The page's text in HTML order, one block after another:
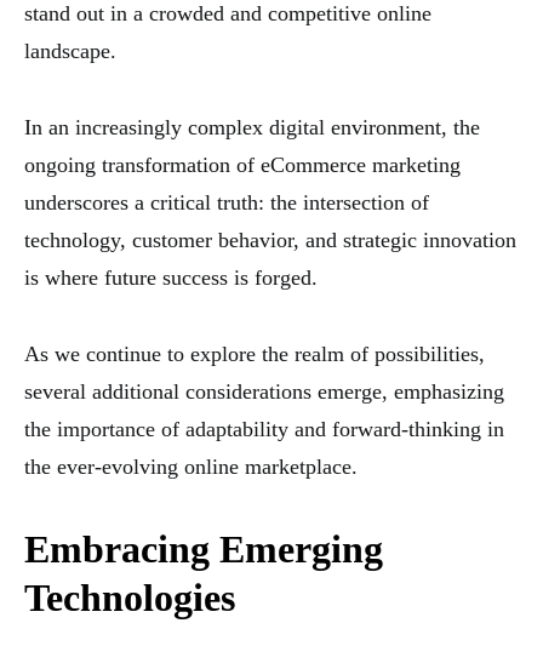
stand out in a crowded and competitive online
landscape.
In an increasingly complex digital environment, the
ongoing transformation of eCommerce marketing
underscores a critical truth: the intersection of
technology, customer behavior, and strategic innovation
is where future success is forged.
As we continue to explore the realm of possibilities,
several additional considerations emerge, emphasizing
the importance of adaptability and forward-thinking in
the ever-evolving online marketplace.
Embracing Emerging
Technologies